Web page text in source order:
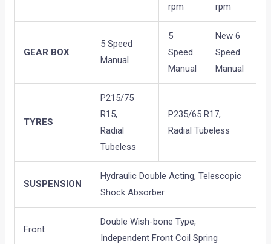
rpm
rpm
GEAR BOX
5 Speed
Manual
5
Speed
Manual
New 6
Speed
Manual
TYRES
P215/75
R15,
Radial
Tubeless
P235/65 R17,
Radial Tubeless
SUSPENSION
Hydraulic Double Acting, Telescopic
Shock Absorber
Front
Double Wish-bone Type,
Independent Front Coil Spring